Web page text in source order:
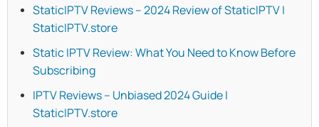
StaticIPTV Reviews – 2024 Review of StaticIPTV |
StaticIPTV.store
Static IPTV Review: What You Need to Know Before
Subscribing
IPTV Reviews – Unbiased 2024 Guide |
StaticIPTV.store